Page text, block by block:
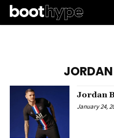
Jordan
January 24,